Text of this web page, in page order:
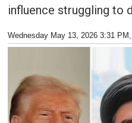
influence struggling to
Wednesday May 13, 2026 3:31 PM